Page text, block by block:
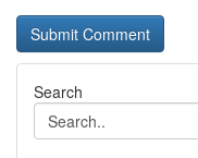
Search